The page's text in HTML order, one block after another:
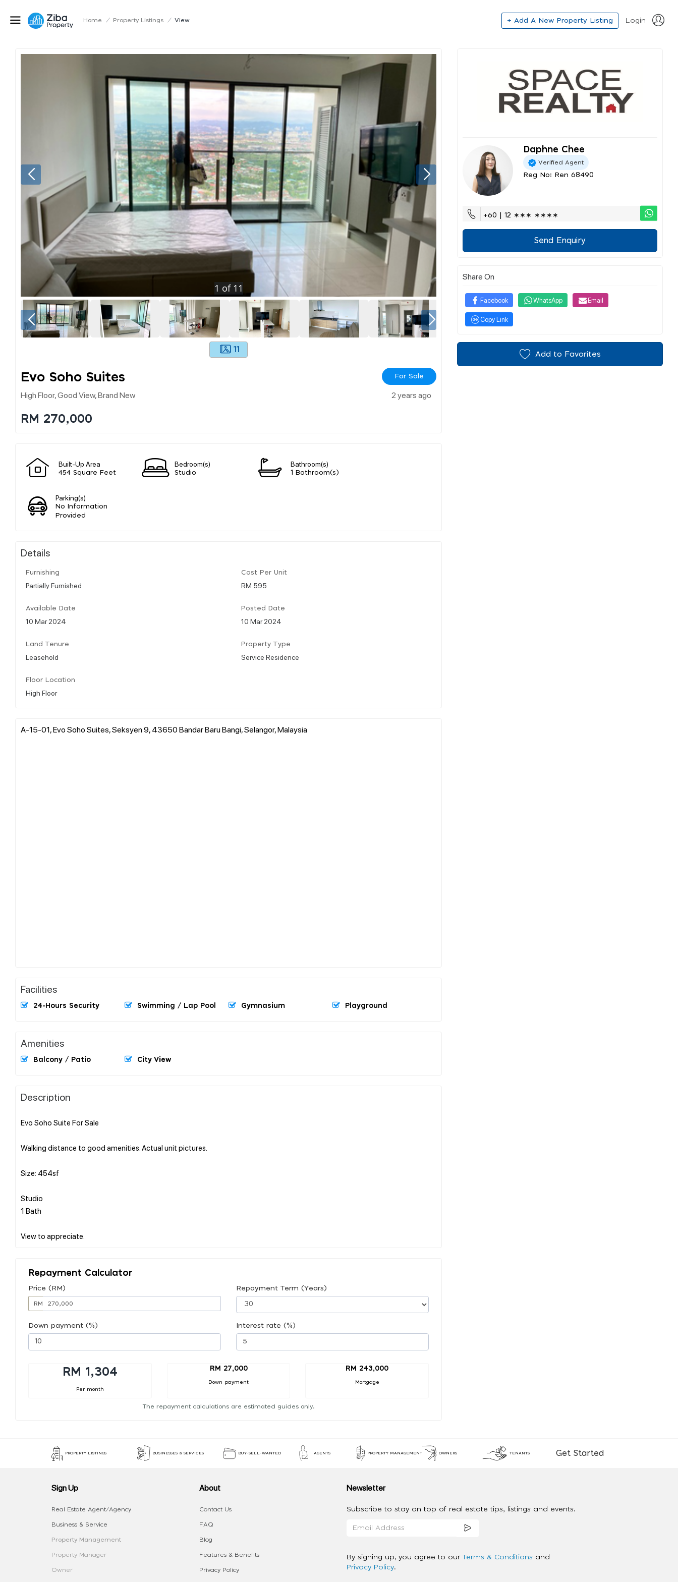
Home / Property Listings / View + Add A New Property Listing Login
1 of 11
11
Evo Soho Suites For Sale
High Floor, Good View, Brand New 2 years ago
RM 270,000
Built-Up Area
454 Square Feet
Bedroom(s)
Studio
Bathroom(s)
1 Bathroom(s)
Parking(s)
No Information
Provided
Details
Furnishing
Partially Furnished
Cost Per Unit
RM 595
Available Date
10 Mar 2024
Posted Date
10 Mar 2024
Land Tenure
Leasehold
Property Type
Service Residence
Floor Location
High Floor
A-15-01, Evo Soho Suites, Seksyen 9, 43650 Bandar Baru Bangi, Selangor, Malaysia
Facilities
24-Hours Security Swimming / Lap Pool Gymnasium Playground
Amenities
Balcony / Patio City View
Description
Evo Soho Suite For Sale
Walking distance to good amenities. Actual unit pictures.
Size: 454sf
Studio
1 Bath
Repayment Calculator
Price (RM)
RM
Repayment Term (Years)
Down payment (%) Interest rate (%)
RM 1,304
Per month
RM 27,000
Down payment
RM 243,000
Mortgage
The repayment calculations are estimated guides only.
Daphne Chee
Verified Agent
Reg No: Ren 68490
+60 | 12 ∗∗∗ ∗∗∗∗
Send Enquiry
Share On
Facebook WhatsApp Email
Copy Link
Add to Favorites
PROPERTY LISTINGS BUSINESSES & SERVICES BUY-SELL-WANTED AGENTS PROPERTY MANAGEMENT OWNERS TENANTS Get Started
Sign Up
Real Estate Agent/Agency
Business & Service
Property Management
Property Manager
Owner
About
Contact Us
FAQ
Blog
Features & Benefits
Privacy Policy
Newsletter
Subscribe to stay on top of real estate tips, listings and events.
By signing up, you agree to our Terms & Conditions and
Privacy Policy.